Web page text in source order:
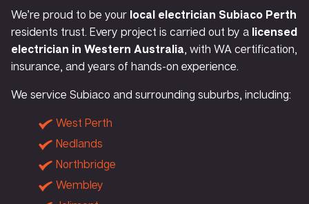
We’re proud to be your local electrician Subiaco Perth
residents trust. Every project is carried out by a licensed
electrician in Western Australia, with WA certification,
insurance, and years of hands-on experience.
We service Subiaco and surrounding suburbs, including:
West Perth
Nedlands
Northbridge
Wembley